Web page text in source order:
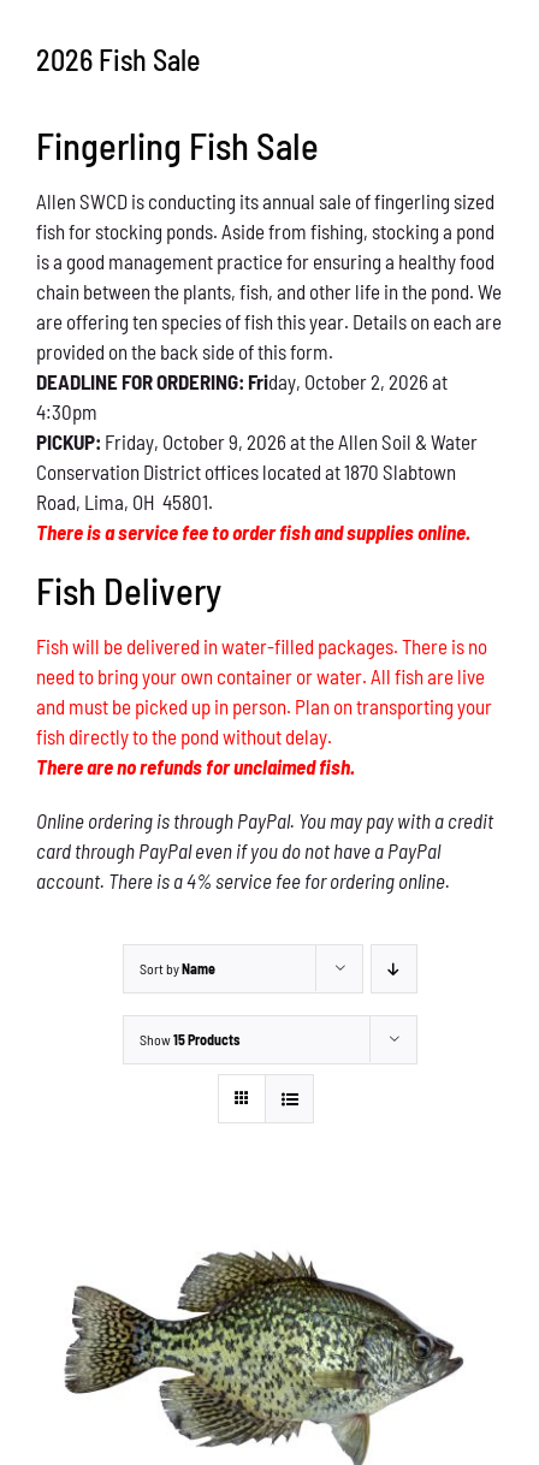
What You Can Do
Kids Corner
Blog
Links
Contact
Permits
2026 Fish Sale
Fingerling Fish Sale
Allen SWCD is conducting its annual sale of fingerling sized
fish for stocking ponds. Aside from fishing, stocking a pond
is a good management practice for ensuring a healthy food
chain between the plants, fish, and other life in the pond. We
are offering ten species of fish this year. Details on each are
provided on the back side of this form.
DEADLINE FOR ORDERING: Friday, October 2, 2026 at
4:30pm
PICKUP: Friday, October 9, 2026 at the Allen Soil & Water
Conservation District offices located at 1870 Slabtown
Road, Lima, OH 45801.
There is a service fee to order fish and supplies online.
Fish Delivery
Fish will be delivered in water-filled packages. There is no
need to bring your own container or water. All fish are live
and must be picked up in person. Plan on transporting your
fish directly to the pond without delay.
There are no refunds for unclaimed fish.
Online ordering is through PayPal. You may pay with a credit
card through PayPal even if you do not have a PayPal
account. There is a 4% service fee for ordering online.
Sort byName
Show15 Products
ADD TO CART / DETAILS